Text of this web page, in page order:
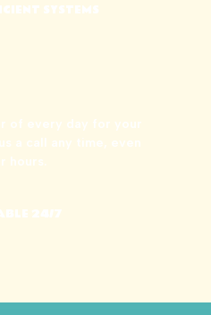
SYSTEMS
of every day for your
a call any time, even
hours.
24/7